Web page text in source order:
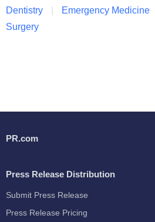
Dentistry Emergency Medicine
Surgery
PR.com
Press Release Distribution
Submit Press Release
Press Release Pricing